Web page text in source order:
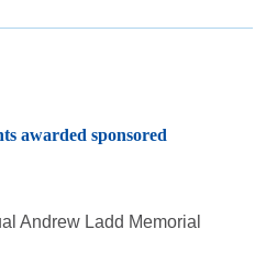
awarded sponsored
Andrew Ladd Memorial